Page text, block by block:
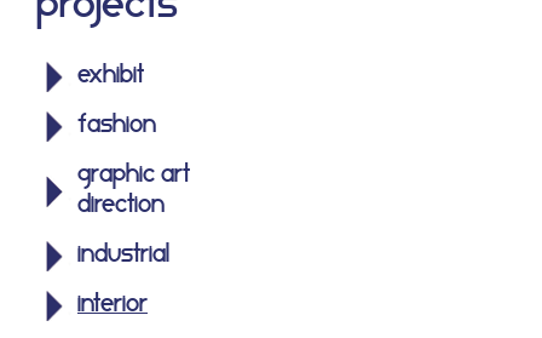
exhibit
fashion
graphic art
direction
industrial
interior